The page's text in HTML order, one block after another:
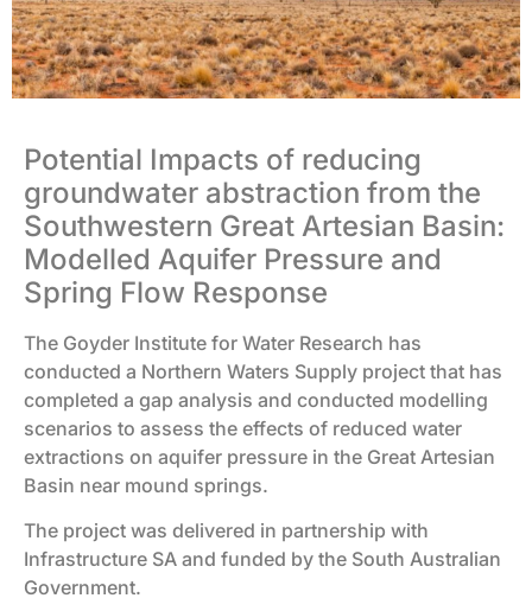
Potential Impacts of reducing
groundwater abstraction from the
Southwestern Great Artesian Basin:
Modelled Aquifer Pressure and
Spring Flow Response
The Goyder Institute for Water Research has
conducted a Northern Waters Supply project that has
completed a gap analysis and conducted modelling
scenarios to assess the effects of reduced water
extractions on aquifer pressure in the Great Artesian
Basin near mound springs.
The project was delivered in partnership with
Infrastructure SA and funded by the South Australian
Government.